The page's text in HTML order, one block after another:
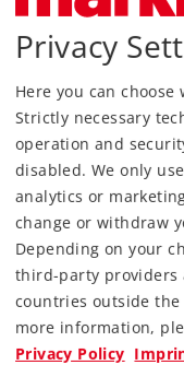
Find
Downloads
Highlights
Privacy
Here you can
Strictly necessary
operation and
disabled. We only
analytics or
change or withdraw
Depending on your
third-party providers
countries outside the
more information,
Privacy Policy